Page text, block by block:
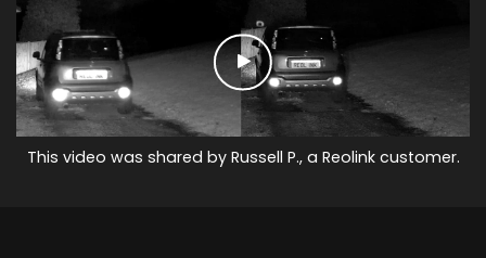
This video was shared by Russell P., a Reolink customer.